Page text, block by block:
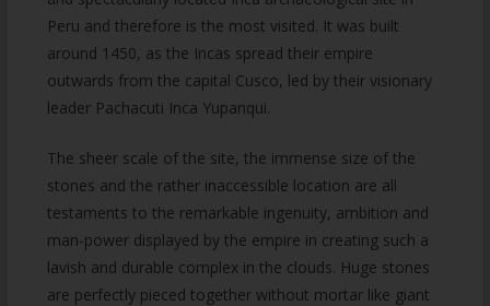
Peru and therefore is the most visited. It was built
around 1450, as the Incas spread their empire
outwards from the capital Cusco, led by their visionary
leader Pachacuti Inca Yupanqui.
The sheer scale of the site, the immense size of the
stones and the rather inaccessible location are all
testaments to the remarkable ingenuity, ambition and
man-power displayed by the empire in creating such a
lavish and durable complex in the clouds. Huge stones
are perfectly pieced together without mortar like giant